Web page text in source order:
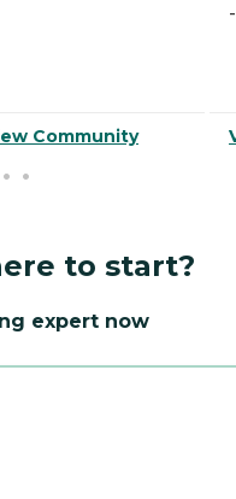
Community
-
to start?
expert now